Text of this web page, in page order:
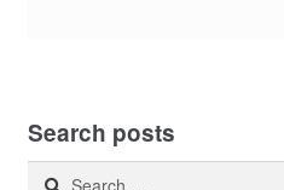
Search posts
Search